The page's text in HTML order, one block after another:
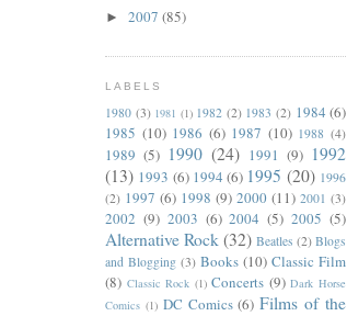
► 2007 (85)
LABELS
1980 (3) 1981 (1) 1982 (2) 1983 (2) 1984 (6)
1985 (10) 1986 (6) 1987 (10) 1988 (4)
1989 (5) 1990 (24) 1991 (9) 1992
(13) 1993 (6) 1994 (6) 1995 (20) 1996
(2) 1997 (6) 1998 (9) 2000 (11) 2001 (3)
2002 (9) 2003 (6) 2004 (5) 2005 (5)
Alternative Rock (32) Beatles (2) Blogs
and Blogging (3) Books (10) Classic Film
(8) Classic Rock (1) Concerts (9) Dark Horse
Comics (1) DC Comics (6) Films of the